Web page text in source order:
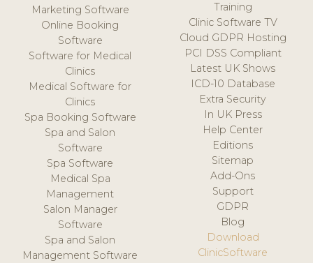
Marketing Software
Online Booking
Software
Software for Medical
Clinics
Medical Software for
Clinics
Spa Booking Software
Spa and Salon
Software
Spa Software
Medical Spa
Management
Salon Manager
Software
Spa and Salon
Management Software
Training
Clinic Software TV
Cloud GDPR Hosting
PCI DSS Compliant
Latest UK Shows
ICD-10 Database
Extra Security
In UK Press
Help Center
Editions
Sitemap
Add-Ons
Support
GDPR
Blog
Download
ClinicSoftware